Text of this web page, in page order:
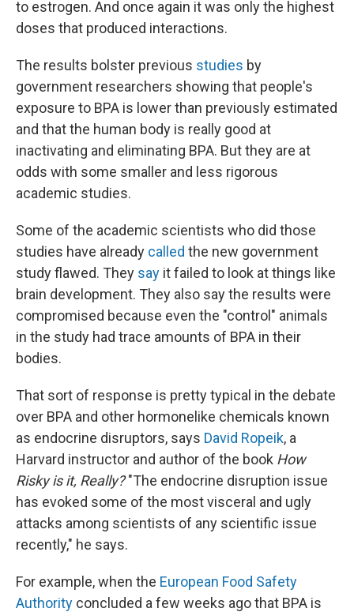
to estrogen. And once again it was only the highest
doses that produced interactions.
The results bolster previous studies by
government researchers showing that people's
exposure to BPA is lower than previously estimated
and that the human body is really good at
inactivating and eliminating BPA. But they are at
odds with some smaller and less rigorous
academic studies.
Some of the academic scientists who did those
studies have already called the new government
study flawed. They say it failed to look at things like
brain development. They also say the results were
compromised because even the "control" animals
in the study had trace amounts of BPA in their
bodies.
That sort of response is pretty typical in the debate
over BPA and other hormonelike chemicals known
as endocrine disruptors, says David Ropeik, a
Harvard instructor and author of the book How
Risky is it, Really?"The endocrine disruption issue
has evoked some of the most visceral and ugly
attacks among scientists of any scientific issue
recently," he says.
For example, when the European Food Safety
Authority concluded a few weeks ago that BPA is